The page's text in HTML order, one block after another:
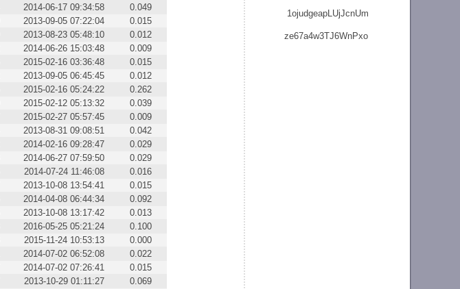
1ojudgeapLUjJcnUm
ze67a4w3TJ6WnPxo
2014-06-17 09:34:58
0.049
2013-09-05 07:22:04
0.015
2013-08-23 05:48:10
0.012
2014-06-26 15:03:48
0.009
2015-02-16 03:36:48
0.015
2013-09-05 06:45:45
0.012
2015-02-16 05:24:22
0.262
2015-02-12 05:13:32
0.039
2015-02-27 05:57:45
0.009
2013-08-31 09:08:51
0.042
2014-02-16 09:28:47
0.029
2014-06-27 07:59:50
0.029
2014-07-24 11:46:08
0.016
2013-10-08 13:54:41
0.015
2014-04-08 06:44:34
0.092
2013-10-08 13:17:42
0.013
2016-05-25 05:21:24
0.100
2015-11-24 10:53:13
0.000
2014-07-02 06:52:08
0.022
2014-07-02 07:26:41
0.015
2013-10-29 01:11:27
0.069